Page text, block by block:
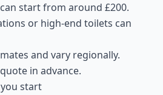
start from around £200.
or high-end toilets can
and vary regionally.
in advance.
start